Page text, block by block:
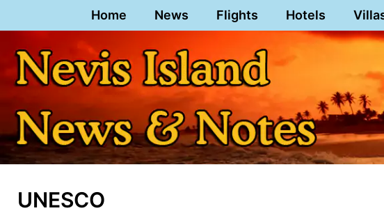
to
content
Home News Flights Hotels
UNESCO